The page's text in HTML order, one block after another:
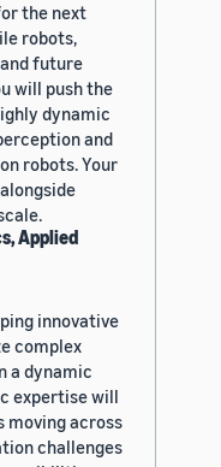
the next
robots,
future
will push the
dynamic
and
robots. Your
Applied
innovative
complex
a dynamic
expertise will
across
challenges